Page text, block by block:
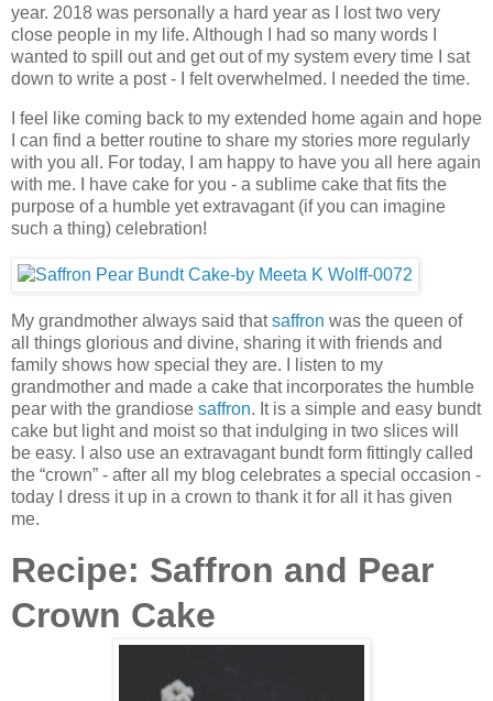
year. 2018 was personally a hard year as I lost two very
close people in my life. Although I had so many words I
wanted to spill out and get out of my system every time I sat
down to write a post - I felt overwhelmed. I needed the time.
I feel like coming back to my extended home again and hope
I can find a better routine to share my stories more regularly
with you all. For today, I am happy to have you all here again
with me. I have cake for you - a sublime cake that fits the
purpose of a humble yet extravagant (if you can imagine
such a thing) celebration!
My grandmother always said thatsaffron was the queen of
all things glorious and divine, sharing it with friends and
family shows how special they are. I listen to my
grandmother and made a cake that incorporates the humble
pear with the grandiose saffron. It is a simple and easy bundt
cake but light and moist so that indulging in two slices will
be easy. I also use an extravagant bundt form fittingly called
the “crown” - after all my blog celebrates a special occasion -
today I dress it up in a crown to thank it for all it has given
me.
Recipe: Saffron and Pear
Crown Cake